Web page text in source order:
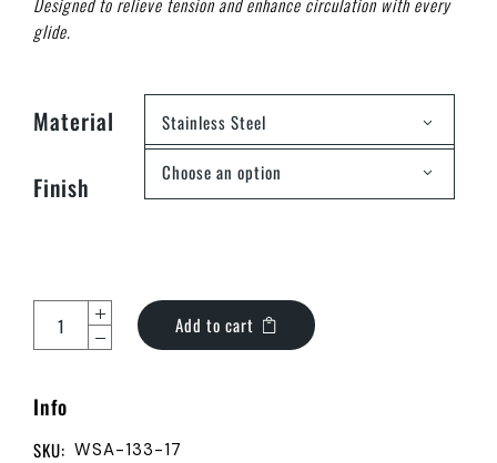
glide.
Material Stainless Steel
Finish Choose an option
Add to cart
Info
SKU: WSA-133-17